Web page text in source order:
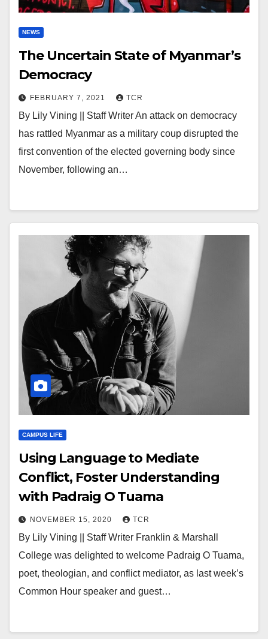
NEWS
The Uncertain State of Myanmar’s
Democracy
FEBRUARY 7, 2021 TCR
By Lily Vining || Staff Writer An attack on democracy
has rattled Myanmar as a military coup disrupted the
first convention of the elected governing body since
November, following an…
CAMPUS LIFE
Using Language to Mediate
Conflict, Foster Understanding
with Padraig O Tuama
NOVEMBER 15, 2020 TCR
By Lily Vining || Staff Writer Franklin & Marshall
College was delighted to welcome Padraig O Tuama,
poet, theologian, and conflict mediator, as last week’s
Common Hour speaker and guest…